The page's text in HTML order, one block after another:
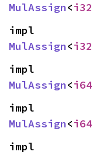
MulAssign<i32
MulAssign<i32
MulAssign<i64
MulAssign<i64